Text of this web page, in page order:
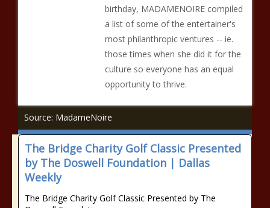
birthday, MADAMENOIRE compiled
a list of some of the entertainer's
most philanthropic ventures -- ie.
those times when she did it for the
culture so everyone has an equal
opportunity to thrive.
Source: MadameNoire
The Bridge Charity Golf Classic Presented
by The Doswell Foundation | Dallas
Weekly
The Bridge Charity Golf Classic Presented by The